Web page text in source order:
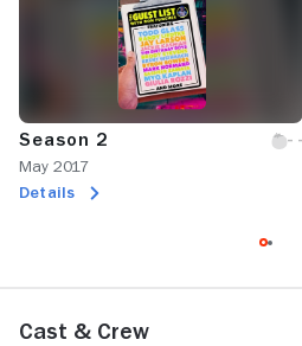
Season 2
May 2017
Details
Cast & Crew